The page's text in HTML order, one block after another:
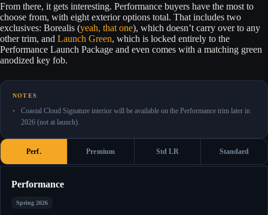
From there, it gets interesting. Performance buyers have the most to
choose from, with eight exterior options total. That includes two
exclusives: Borealis (yeah, that one), which doesn’t carry over to any
other trim, and Launch Green, which is locked entirely to the
Performance Launch Package and even comes with a matching green
anodized key fob.
NOTES
Coastal Cloud Signature interior will be available on the Performance trim later in
2026 (not at launch).
Perf. Premium Std LR Standard
Performance
Spring 2026